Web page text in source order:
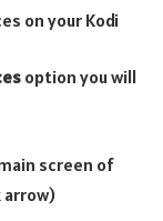
on your Kodi
option you will
screen of